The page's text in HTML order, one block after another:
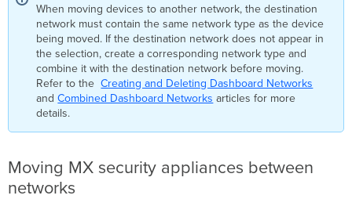
SM
devices
between
networks
Additional
resources
When moving devices to another network, the destination
network must contain the same network type as the device
being moved. If the destination network does not appear in
the selection, create a corresponding network type and
combine it with the destination network before moving.
Refer to theCreating and Deleting Dashboard Networks
andCombined Dashboard Networks articles for more
details.
Moving MX security appliances between
networks